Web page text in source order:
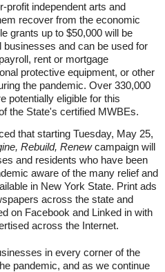
profit independent arts and
recover from the economic
grants up to $50,000 will be
businesses and can be used for
rent or mortgage
protective equipment, or other
the pandemic. Over 330,000
potentially eligible for this
the State's certified MWBEs.
that starting Tuesday, May 25,
Rebuild, Renewcampaign will
and residents who have been
aware of the many relief and
in New York State. Print ads
across the state and
on Facebook and Linked in with
across the Internet.
in every corner of the
pandemic, and as we continue